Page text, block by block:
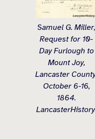
Samuel G. Miller,
Request for 10-
Day Furlough to
Mount Joy,
Lancaster
October 6-16,
1864.